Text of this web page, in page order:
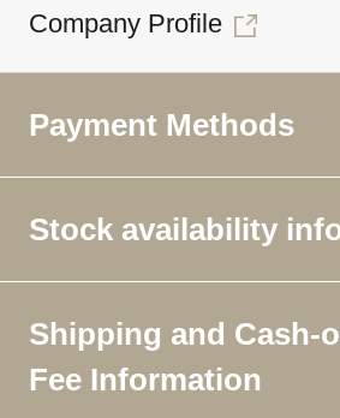
Company Profile
Payment Methods
Stock availability
Shipping and Cash-
Fee Information